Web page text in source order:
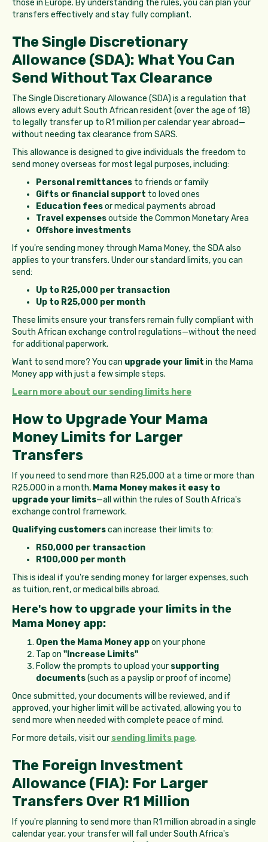
those in Europe. By understanding the rules, you can plan your
transfers effectively and stay fully compliant.
The Single Discretionary
Allowance (SDA): What You Can
Send Without Tax Clearance
The Single Discretionary Allowance (SDA) is a regulation that
allows every adult South African resident (over the age of 18)
to legally transfer up to R1 million per calendar year abroad—
without needing tax clearance from SARS.
This allowance is designed to give individuals the freedom to
send money overseas for most legal purposes, including:
Personal remittances to friends or family
Gifts or financial support to loved ones
Education feesor medical payments abroad
Travel expensesoutside the Common Monetary Area
Offshore investments
If you're sending money through Mama Money, the SDA also
applies to your transfers. Under our standard limits, you can
send:
Up to R25,000 per transaction
Up to R25,000 per month
These limits ensure your transfers remain fully compliant with
South African exchange control regulations—without the need
for additional paperwork.
Want to send more? You can upgrade your limit in the Mama
Money app with just a few simple steps.
Learn more about our sending limits here
How to Upgrade Your Mama
Money Limits for Larger
Transfers
If you need to send more than R25,000 at a time or more than
R25,000 in a month, Mama Money makes it easy to
upgrade your limits—all within the rules of South Africa's
exchange control framework.
Qualifying customerscan increase their limits to:
R50,000 per transaction
R100,000 per month
This is ideal if you're sending money for larger expenses, such
as tuition, rent, or medical bills abroad.
Here's how to upgrade your limits in the
Mama Money app:
Open the Mama Money appon your phone
Tap on "Increase Limits"
Follow the prompts to upload your supporting
documents(such as a payslip or proof of income)
Once submitted, your documents will be reviewed, and if
approved, your higher limit will be activated, allowing you to
send more when needed with complete peace of mind.
For more details, visit our sending limits page.
The Foreign Investment
Allowance (FIA): For Larger
Transfers Over R1 Million
If you're planning to send more than R1 million abroad in a single
calendar year, your transfer will fall under South Africa's